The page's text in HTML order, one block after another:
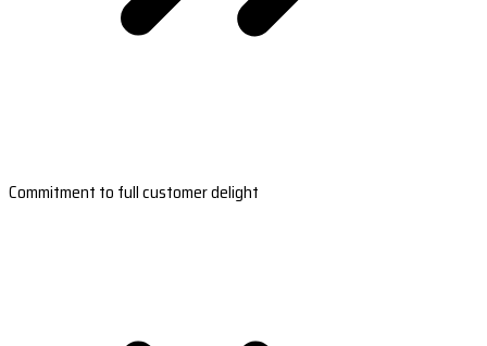
Commitment to full customer delight